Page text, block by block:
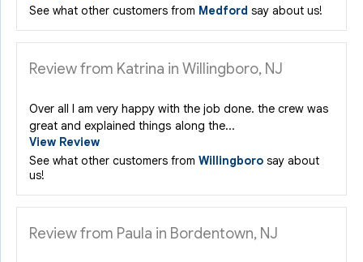
See what other customers from Medford say about us!
Review from Katrina in Willingboro, NJ
Over all I am very happy with the job done. the crew was
great and explained things along the...
View Review
See what other customers from Willingboro say about
us!
Review from Paula in Bordentown, NJ